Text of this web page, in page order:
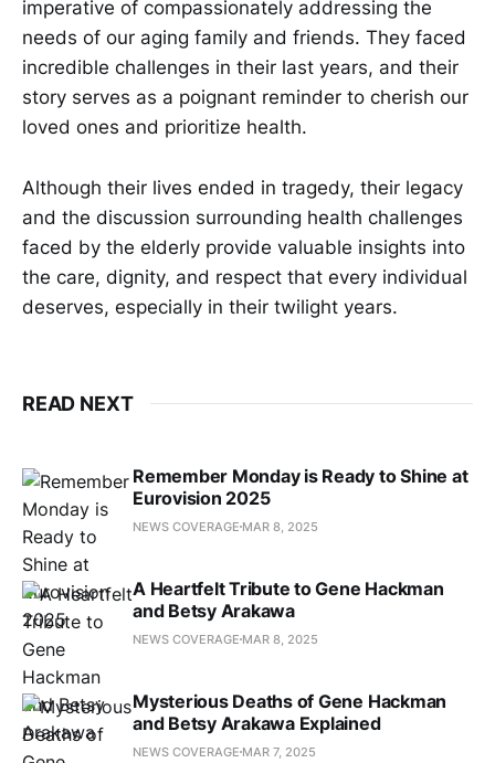
imperative of compassionately addressing the
needs of our aging family and friends. They faced
incredible challenges in their last years, and their
story serves as a poignant reminder to cherish our
loved ones and prioritize health.
Although their lives ended in tragedy, their legacy
and the discussion surrounding health challenges
faced by the elderly provide valuable insights into
the care, dignity, and respect that every individual
deserves, especially in their twilight years.
READ NEXT
Remember Monday is Ready to Shine at
Eurovision 2025
NEWS COVERAGE MAR 8, 2025
A Heartfelt Tribute to Gene Hackman
and Betsy Arakawa
NEWS COVERAGE MAR 8, 2025
Mysterious Deaths of Gene Hackman
and Betsy Arakawa Explained
NEWS COVERAGE MAR 7, 2025